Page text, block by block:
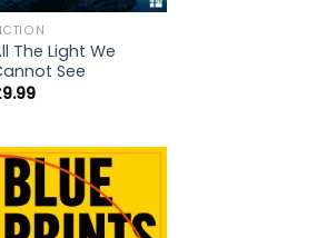
The Light We
See
9.99